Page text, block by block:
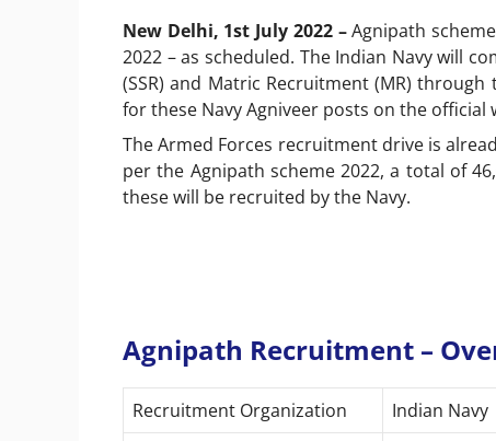
New Delhi, 1st July 2022 –Agnipath
2022 – as scheduled. The Indian Navy will
(SSR) and Matric Recruitment (MR)
for these Navy Agniveer posts on the official
The Armed Forces recruitment drive is
per the Agnipath scheme 2022, a total of
these will be recruited by the Navy.
Agnipath Recruitment –
Recruitment Organization
Indian Navy